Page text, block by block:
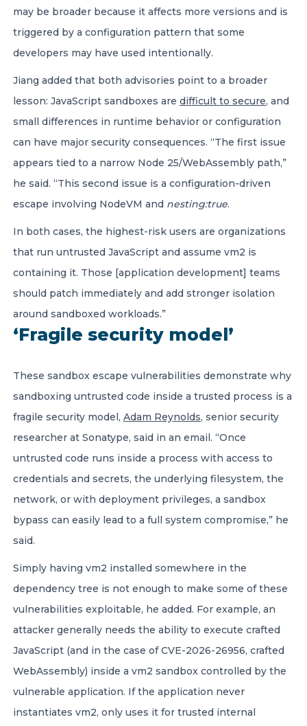
may be broader because it affects more versions and is
triggered by a configuration pattern that some
developers may have used intentionally.
Jiang added that both advisories point to a broader
lesson: JavaScript sandboxes are difficult to secure, and
small differences in runtime behavior or configuration
can have major security consequences. “The first issue
appears tied to a narrow Node 25/WebAssembly path,”
he said. “This second issue is a configuration-driven
escape involving NodeVM and nesting:true.
In both cases, the highest-risk users are organizations
that run untrusted JavaScript and assume vm2 is
containing it. Those [application development] teams
should patch immediately and add stronger isolation
around sandboxed workloads.”
‘Fragile security model’
These sandbox escape vulnerabilities demonstrate why
sandboxing untrusted code inside a trusted process is a
fragile security model, Adam Reynolds, senior security
researcher at Sonatype, said in an email. “Once
untrusted code runs inside a process with access to
credentials and secrets, the underlying filesystem, the
network, or with deployment privileges, a sandbox
bypass can easily lead to a full system compromise,” he
said.
Simply having vm2 installed somewhere in the
dependency tree is not enough to make some of these
vulnerabilities exploitable, he added. For example, an
attacker generally needs the ability to execute crafted
JavaScript (and in the case of CVE-2026-26956, crafted
WebAssembly) inside a vm2 sandbox controlled by the
vulnerable application. If the application never
instantiates vm2, only uses it for trusted internal